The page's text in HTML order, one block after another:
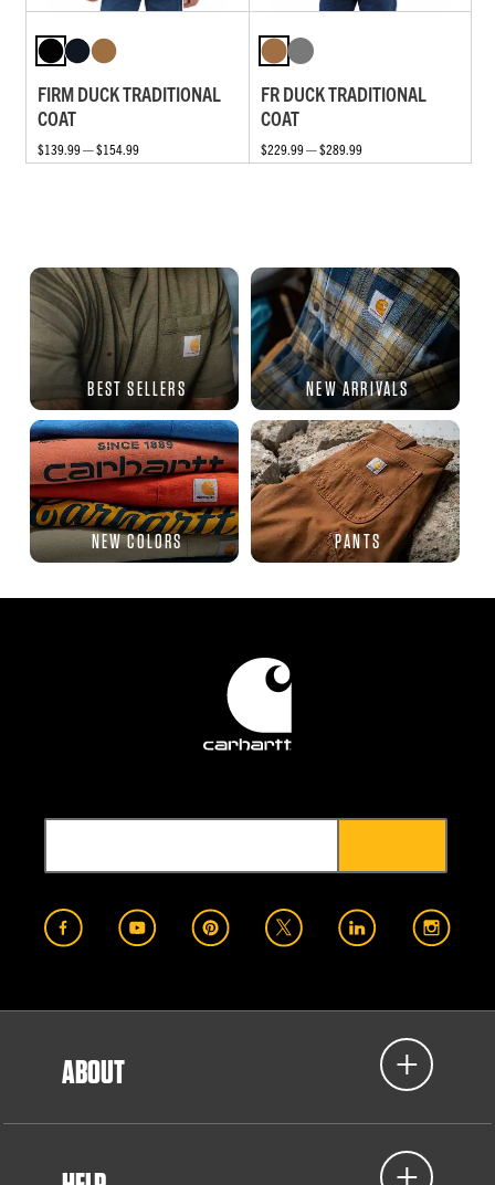
FIRM DUCK TRADITIONAL
COAT
$139.99 — $154.99
FR DUCK TRADITIONAL
COAT
$229.99 — $289.99
BEST SELLERS NEW ARRIVALS
NEW COLORS PANTS
ABOUT